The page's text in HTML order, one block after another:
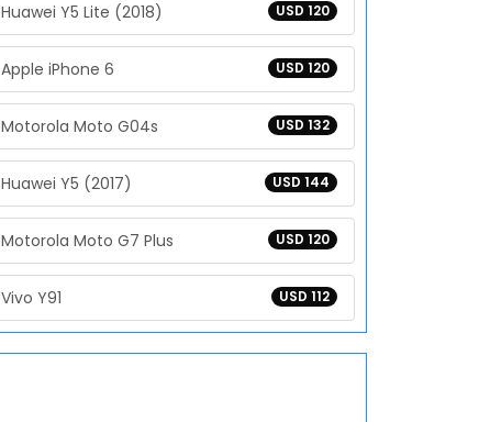
USD 120
Huawei Y5 Lite (2018)
USD 120
Apple iPhone 6
USD 132
Motorola Moto G04s
USD 144
Huawei Y5 (2017)
USD 120
Motorola Moto G7 Plus
USD 112
Vivo Y91